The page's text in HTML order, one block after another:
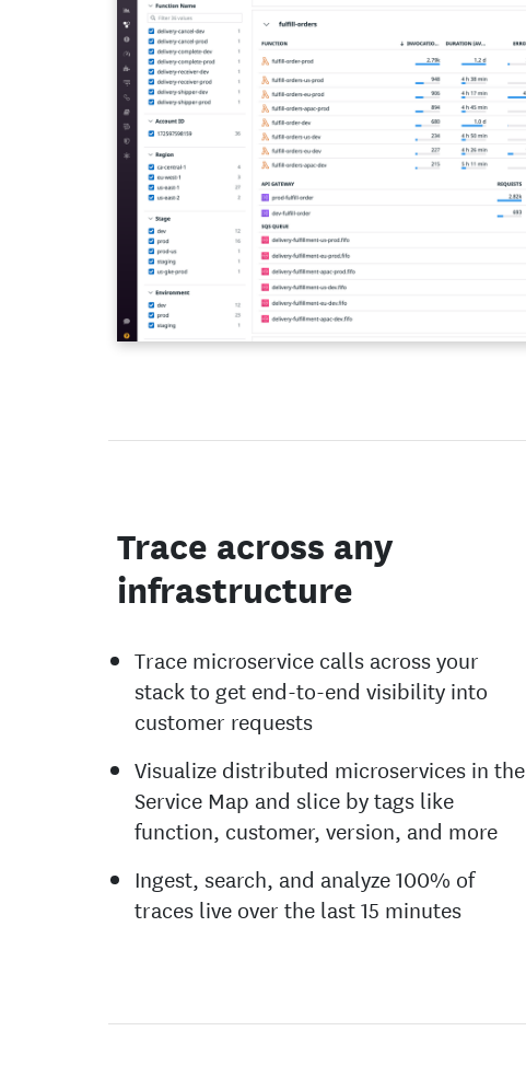
Trace across any
infrastructure
Trace microservice calls across your
stack to get end-to-end visibility into
customer requests
Visualize distributed microservices in the
Service Map and slice by tags like
function, customer, version, and more
Ingest, search, and analyze 100% of
traces live over the last 15 minutes